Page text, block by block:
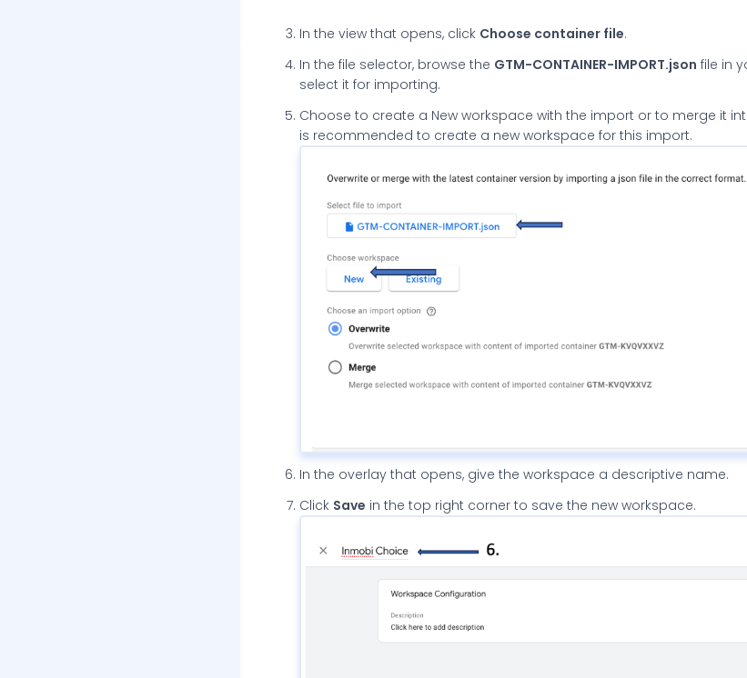
In the view that opens, click Choose container file.
In the file selector, browse the GTM-CONTAINER-IMPORT.json file in
select it for importing.
Choose to create a New workspace with the import or to merge it
is recommended to create a new workspace for this import.
In the overlay that opens, give the workspace a descriptive name.
Click Save in the top right corner to save the new workspace.